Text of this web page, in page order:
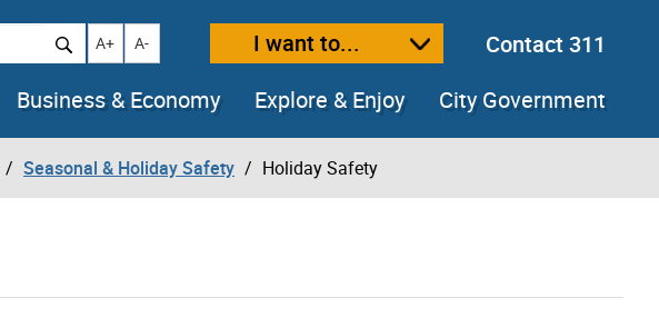
Increase text size
A+ Decrease text size
A- I want to...
Contact 311
Business & Economy Explore & Enjoy City Government
Seasonal & Holiday Safety Holiday Safety